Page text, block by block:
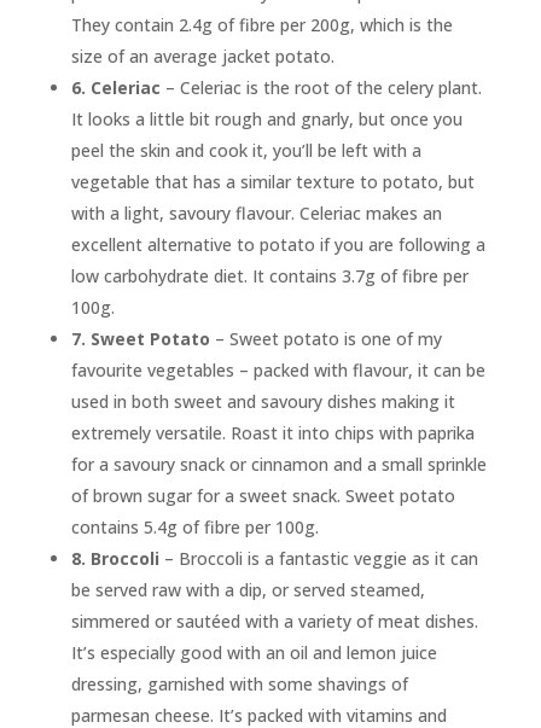
They contain 2.4g of fibre per 200g, which is the
size of an average jacket potato.
6. Celeriac – Celeriac is the root of the celery plant.
It looks a little bit rough and gnarly, but once you
peel the skin and cook it, you’ll be left with a
vegetable that has a similar texture to potato, but
with a light, savoury flavour. Celeriac makes an
excellent alternative to potato if you are following a
low carbohydrate diet. It contains 3.7g of fibre per
100g.
7. Sweet Potato – Sweet potato is one of my
favourite vegetables – packed with flavour, it can be
used in both sweet and savoury dishes making it
extremely versatile. Roast it into chips with paprika
for a savoury snack or cinnamon and a small sprinkle
of brown sugar for a sweet snack. Sweet potato
contains 5.4g of fibre per 100g.
8. Broccoli – Broccoli is a fantastic veggie as it can
be served raw with a dip, or served steamed,
simmered or sautéed with a variety of meat dishes.
It’s especially good with an oil and lemon juice
dressing, garnished with some shavings of
parmesan cheese. It’s packed with vitamins and